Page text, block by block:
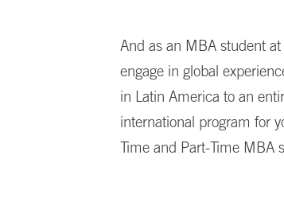
And as an MBA student
engage in global
in Latin America to an
international program for
Time and Part-Time MBA